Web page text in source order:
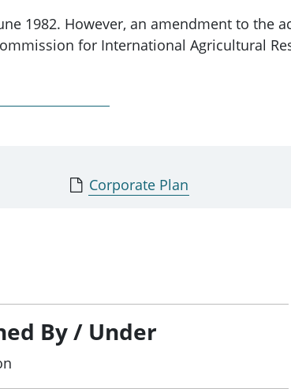
1982. However, an amendment to the
for International Agricultural
by Section 7 of the Australian
Corporate Plan
By / Under